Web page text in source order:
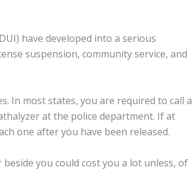
have developed into a serious
suspension, community service, and
In most states, you are required to call a
at the police department. If at
one after you have been released.
you could cost you a lot unless, of